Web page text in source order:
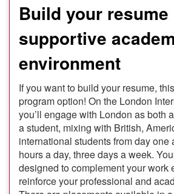
Build your resume
supportive
environment
If you want to build your resume,
program option! On the London
you’ll engage with London as both
a student, mixing with British,
international students from day one
hours a day, three days a week.
designed to complement your work
reinforce your professional and